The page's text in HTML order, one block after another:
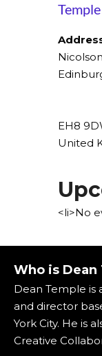
Temple
EH8
United
<li>No
Who is Dean
Dean Temple is
and director
York City. He is
Creative